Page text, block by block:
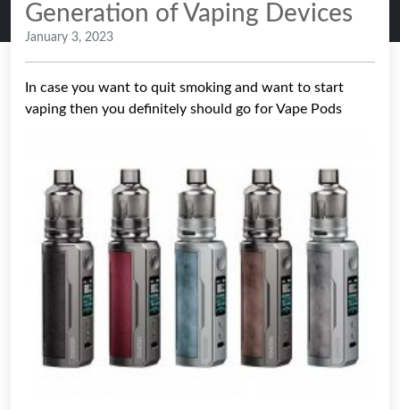
Generation of Vaping Devices
January 3, 2023
In case you want to quit smoking and want to start
vaping then you definitely should go for Vape Pods